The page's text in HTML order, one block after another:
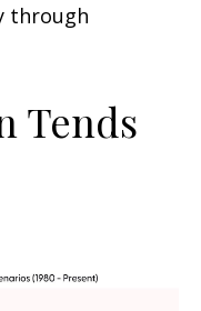
through
Tends